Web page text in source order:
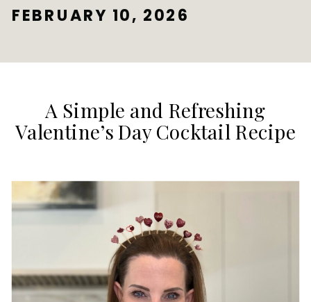
FEBRUARY 10, 2026
A Simple and Refreshing
Valentine’s Day Cocktail Recipe